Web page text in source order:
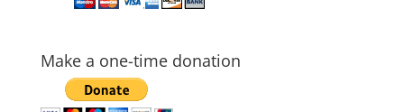
Make a one-time donation